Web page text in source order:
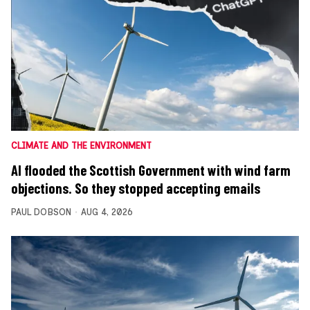
CLIMATE AND THE ENVIRONMENT
AI flooded the Scottish Government with wind farm
objections. So they stopped accepting emails
PAUL DOBSON AUG 4, 2026